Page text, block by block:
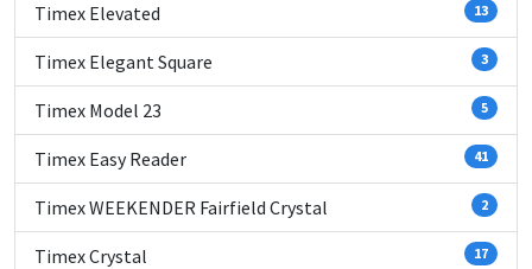
Timex Elevated 13
Timex Elegant Square 3
Timex Model 23 5
Timex Easy Reader 41
Timex WEEKENDER Fairfield Crystal 2
Timex Crystal 17